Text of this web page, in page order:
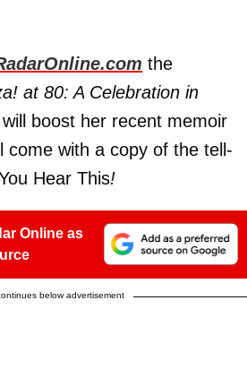
the
at 80: A Celebration in
boost her recent memoir
come with a copy of the tell-
Hear This!
Online as
below advertisement